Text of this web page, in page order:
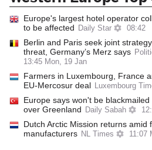
Europe's largest hotel operator
to be affected
Daily Star 08:42
Berlin and Paris seek joint
threat, Germany’s Merz says
13:45 Mon, 19 Jan
Farmers in Luxembourg, France
EU-Mercosur deal Luxembourg
Europe says won't be
over Greenland
Daily Sabah
Dutch Arctic Mission returns amid
manufacturers NL Times 11:07